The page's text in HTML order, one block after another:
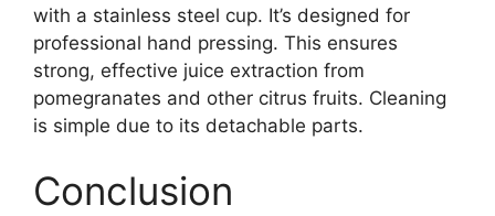
with a stainless steel cup. It’s designed for
professional hand pressing. This ensures
strong, effective juice extraction from
pomegranates and other citrus fruits. Cleaning
is simple due to its detachable parts.
Conclusion